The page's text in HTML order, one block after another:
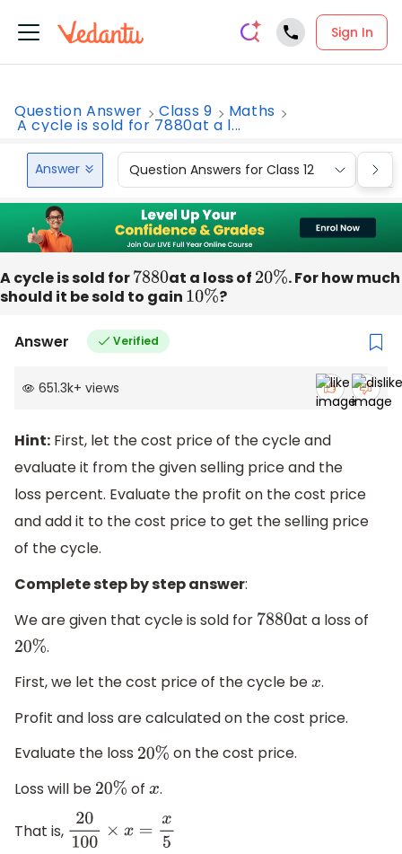
Sign In
Question Answer Class 9 Maths
A cycle is sold for 7880at a l...
Answer Question Answers for Class 12
A cycle is sold for7880at a loss of 20%. For how much
should it be sold to gain 10% ?
Answer Verified
651.3k+ views
Hint: First, let the cost price of the cycle and
evaluate it from the given selling price and the
loss percent. Evaluate the profit on the cost price
and add it to the cost price to get the selling price
of the cycle.
Complete step by step answer:
We are given that cycle is sold for 7880at a loss of
20% .
First, we let the cost price of the cycle bex.
Profit and loss are calculated on the cost price.
Evaluate the loss 20% on the cost price.
Loss will be 20% ofx.
That is, 20100 ×x = x5